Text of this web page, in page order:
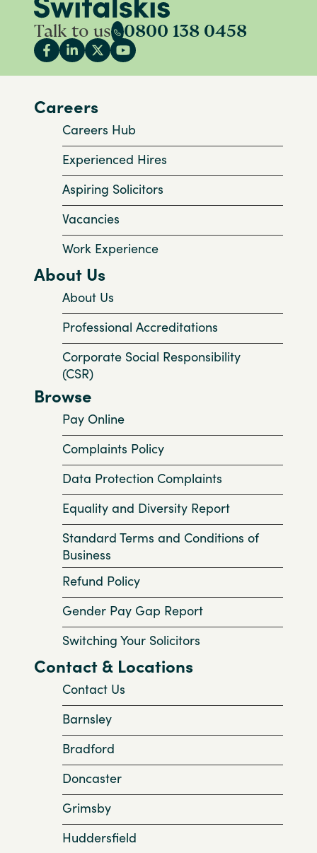
Talk to us 0800 138 0458
Careers
Careers Hub
Experienced Hires
Aspiring Solicitors
Vacancies
Work Experience
About Us
About Us
Professional Accreditations
Corporate Social Responsibility
(CSR)
Browse
Pay Online
Complaints Policy
Data Protection Complaints
Equality and Diversity Report
Standard Terms and Conditions of
Business
Refund Policy
Gender Pay Gap Report
Switching Your Solicitors
Contact & Locations
Contact Us
Barnsley
Bradford
Doncaster
Grimsby
Huddersfield